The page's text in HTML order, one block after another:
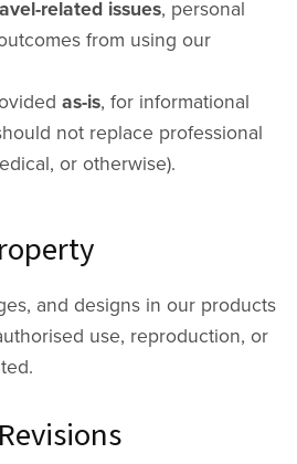
related issues, personal
from using our
as-is, for informational
not replace professional
or otherwise).
and designs in our products
use, reproduction, or